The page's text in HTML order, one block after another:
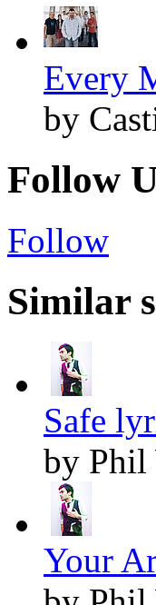
Every
by
Follow
Follow
Similar
Safe
by Phil
Your